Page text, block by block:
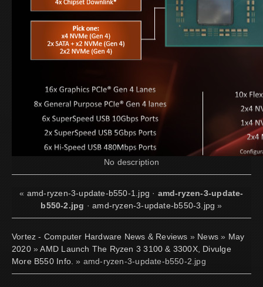
No description
« amd-ryzen-3-update-b550-1.jpg · amd-ryzen-3-update-
b550-2.jpg ·amd-ryzen-3-update-b550-3.jpg »
Vortez - Computer Hardware News & Reviews » News » May
2020»AMD Launch The Ryzen 3 3100 & 3300X, Divulge
More B550 Info. » amd-ryzen-3-update-b550-2.jpg